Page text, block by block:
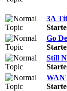
3A
Go
Still